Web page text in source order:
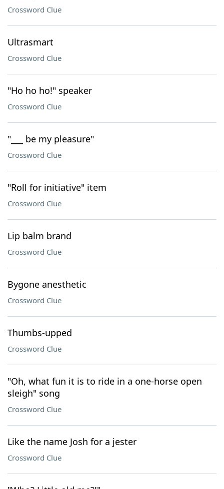
Crossword Clue
Ultrasmart
Crossword Clue
"Ho ho ho!" speaker
Crossword Clue
"___ be my pleasure"
Crossword Clue
"Roll for initiative" item
Crossword Clue
Lip balm brand
Crossword Clue
Bygone anesthetic
Crossword Clue
Thumbs-upped
Crossword Clue
"Oh, what fun it is to ride in a one-horse open
sleigh" song
Crossword Clue
Like the name Josh for a jester
Crossword Clue